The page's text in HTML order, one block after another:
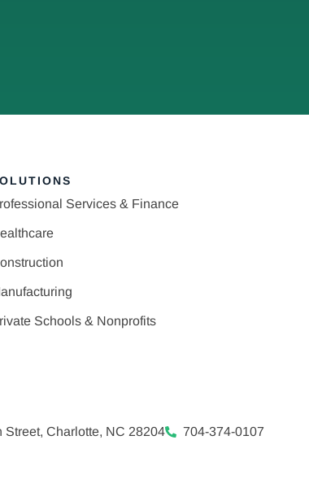
Services & Finance
Schools & Nonprofits
Street, Charlotte, NC 28204 704-374-0107